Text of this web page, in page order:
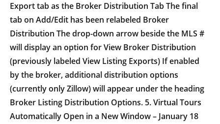
Export tab as the Broker Distribution Tab The final
tab on Add/Edit has been relabeled Broker
Distribution The drop-down arrow beside the MLS #
will display an option for View Broker Distribution
(previously labeled View Listing Exports) If enabled
by the broker, additional distribution options
(currently only Zillow) will appear under the heading
Broker Listing Distribution Options. 5. Virtual Tours
Automatically Open in a New Window – January 18